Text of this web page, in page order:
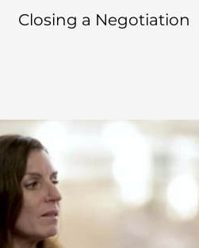
Closing a Negotiation